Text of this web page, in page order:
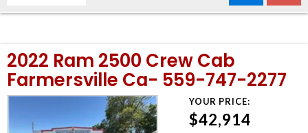
2022 Ram 2500 Crew Cab
Farmersville Ca- 559-747-2277
YOUR PRICE:
$42,914